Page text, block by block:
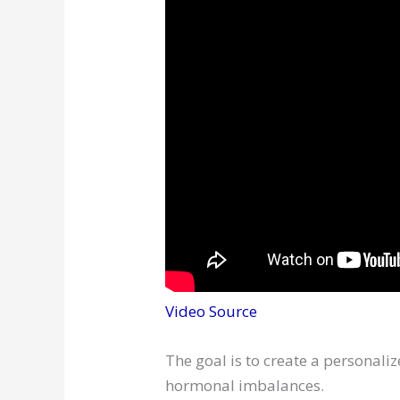
Video Source
The goal is to create a
hormonal imbalances.